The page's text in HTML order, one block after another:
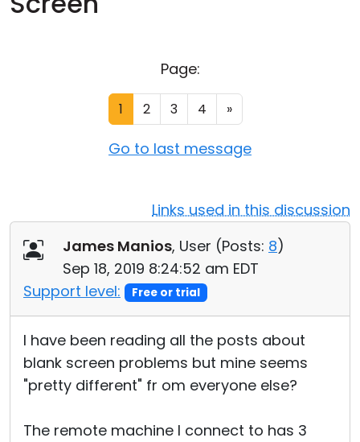
Page:
1 2 3 4 »
Go to last message
Links used in this discussion
James Manios, User (Posts: 8)
Sep 18, 2019 8:24:52 am EDT
Support level:
Free or trial
I have been reading all the posts about
blank screen problems but mine seems
"pretty different" fr om everyone else?
The remote machine I connect to has 3